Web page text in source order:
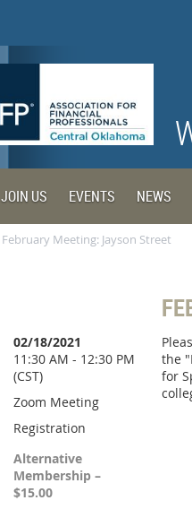
JOIN US EVENTS NEWS
February Meeting: Jayson Street
02/18/2021
11:30 AM - 12:30 PM
(CST)
Zoom Meeting
Registration
Alternative
Membership –
$15.00
the
for